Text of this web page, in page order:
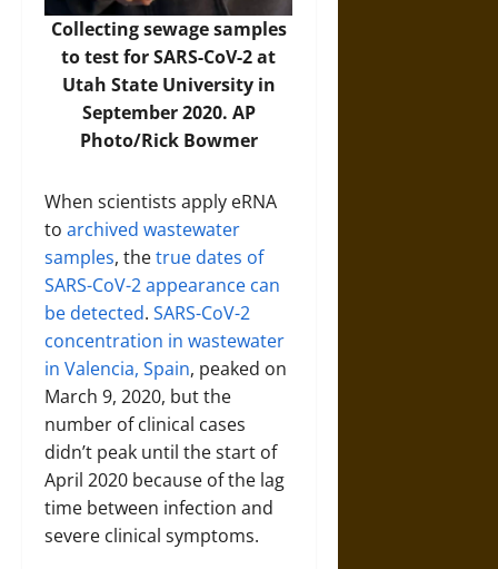
Collecting sewage samples
to test for SARS-CoV-2 at
Utah State University in
September 2020. AP
Photo/Rick Bowmer
When scientists apply eRNA
to archived wastewater
samples, thetrue dates of
SARS-CoV-2 appearance can
be detected. SARS-CoV-2
concentration in wastewater
in Valencia, Spain, peaked on
March 9, 2020, but the
number of clinical cases
didn’t peak until the start of
April 2020 because of the lag
time between infection and
severe clinical symptoms.